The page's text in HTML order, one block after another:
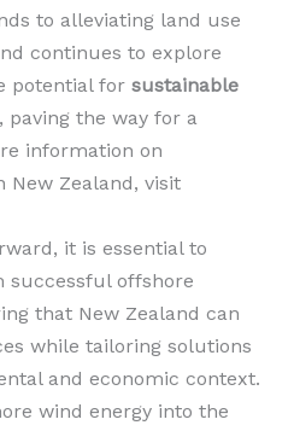
to alleviating land use
continues to explore
potential for sustainable
paving the way for a
information on
New Zealand, visit
it is essential to
successful offshore
that New Zealand can
while tailoring solutions
and economic context.
wind energy into the